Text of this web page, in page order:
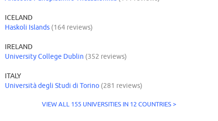
ICELAND
Haskoli Islands (164 reviews)
IRELAND
University College Dublin (352 reviews)
ITALY
Università degli Studi di Torino (281 reviews)
VIEW ALL 155 UNIVERSITIES IN 12 COUNTRIES >